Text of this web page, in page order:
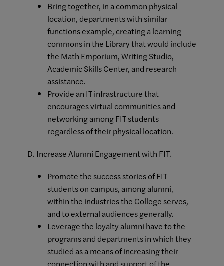
Bring together, in a common physical
location, departments with similar
functions example, creating a learning
commons in the Library that would include
the Math Emporium, Writing Studio,
Academic Skills Center, and research
assistance.
Provide an IT infrastructure that
encourages virtual communities and
networking among FIT students
regardless of their physical location.
D. Increase Alumni Engagement with FIT.
Promote the success stories of FIT
students on campus, among alumni,
within the industries the College serves,
and to external audiences generally.
Leverage the loyalty alumni have to the
programs and departments in which they
studied as a means of increasing their
connection with and support of the